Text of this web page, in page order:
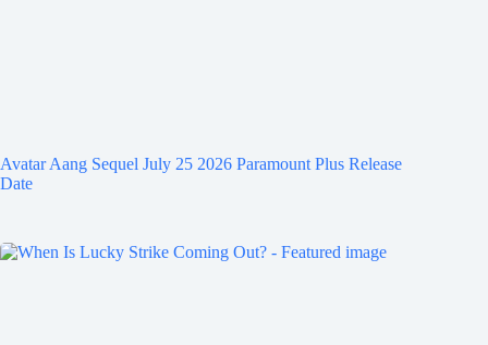
Avatar Aang Sequel July 25 2026 Paramount Plus Release
Date